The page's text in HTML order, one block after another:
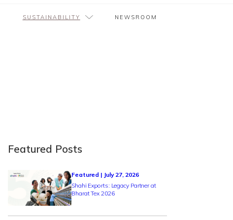
SUSTAINABILITY NEWSROOM
Featured Posts
Featured | July 27, 2026
Shahi Exports: Legacy Partner at
Bharat Tex 2026